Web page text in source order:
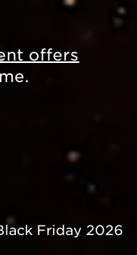
offers
Friday 2026